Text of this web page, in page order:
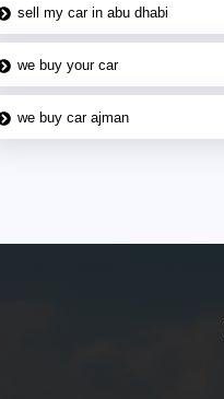
sell my car in abu dhabi
we buy your car
we buy car ajman